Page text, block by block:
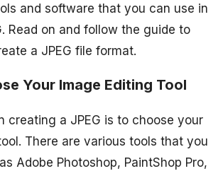
and software that you can use in
Read on and follow the guide to
a JPEG file format.
Your Image Editing Tool
creating a JPEG is to choose your
There are various tools that you
Adobe Photoshop, PaintShop Pro,